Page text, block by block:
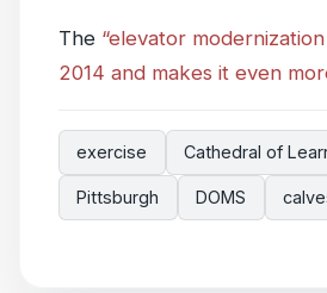
The “elevator
2014 and makes it even
exercise Cathedral of
Pittsburgh DOMS